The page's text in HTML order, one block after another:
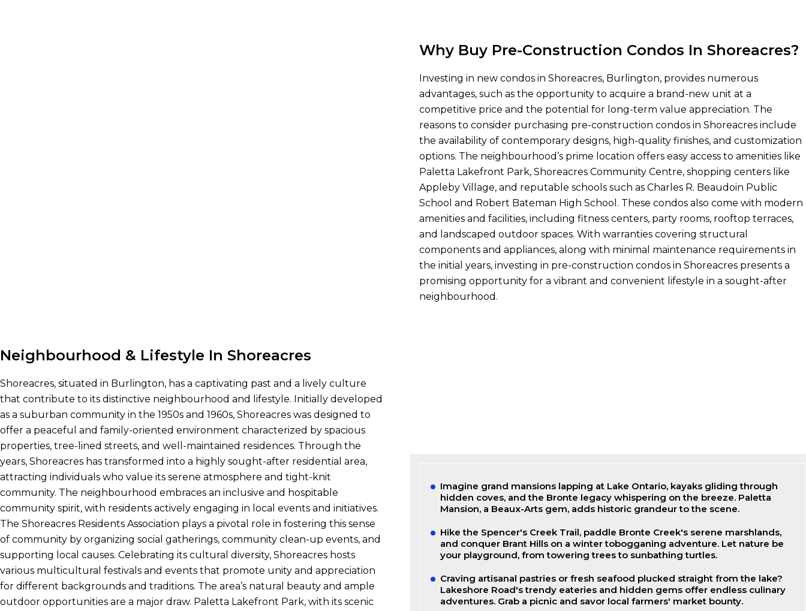
Why Buy Pre-Construction Condos In Shoreacres?
Investing in new condos in Shoreacres, Burlington, provides numerous
advantages, such as the opportunity to acquire a brand-new unit at a
competitive price and the potential for long-term value appreciation. The
reasons to consider purchasing pre-construction condos in Shoreacres include
the availability of contemporary designs, high-quality finishes, and customization
options. The neighbourhood’s prime location offers easy access to amenities like
Paletta Lakefront Park, Shoreacres Community Centre, shopping centers like
Appleby Village, and reputable schools such as Charles R. Beaudoin Public
School and Robert Bateman High School. These condos also come with modern
amenities and facilities, including fitness centers, party rooms, rooftop terraces,
and landscaped outdoor spaces. With warranties covering structural
components and appliances, along with minimal maintenance requirements in
the initial years, investing in pre-construction condos in Shoreacres presents a
promising opportunity for a vibrant and convenient lifestyle in a sought-after
neighbourhood.
Imagine grand mansions lapping at Lake Ontario, kayaks gliding through
hidden coves, and the Bronte legacy whispering on the breeze. Paletta
Mansion, a Beaux-Arts gem, adds historic grandeur to the scene.
Hike the Spencer's Creek Trail, paddle Bronte Creek's serene marshlands,
and conquer Brant Hills on a winter tobogganing adventure. Let nature be
your playground, from towering trees to sunbathing turtles.
Craving artisanal pastries or fresh seafood plucked straight from the lake?
Lakeshore Road's trendy eateries and hidden gems offer endless culinary
adventures. Grab a picnic and savor local farmers' market bounty.
Neighbourhood & Lifestyle In Shoreacres
Shoreacres, situated in Burlington, has a captivating past and a lively culture
that contribute to its distinctive neighbourhood and lifestyle. Initially developed
as a suburban community in the 1950s and 1960s, Shoreacres was designed to
offer a peaceful and family-oriented environment characterized by spacious
properties, tree-lined streets, and well-maintained residences. Through the
years, Shoreacres has transformed into a highly sought-after residential area,
attracting individuals who value its serene atmosphere and tight-knit
community. The neighbourhood embraces an inclusive and hospitable
community spirit, with residents actively engaging in local events and initiatives.
The Shoreacres Residents Association plays a pivotal role in fostering this sense
of community by organizing social gatherings, community clean-up events, and
supporting local causes. Celebrating its cultural diversity, Shoreacres hosts
various multicultural festivals and events that promote unity and appreciation
for different backgrounds and traditions. The area’s natural beauty and ample
outdoor opportunities are a major draw. Paletta Lakefront Park, with its scenic